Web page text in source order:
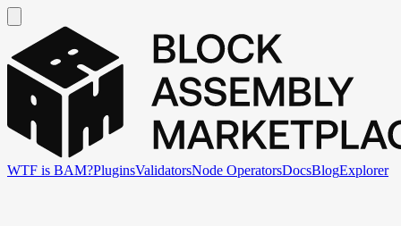
WTF is BAM?PluginsValidatorsNode OperatorsDocsBlogExplorer